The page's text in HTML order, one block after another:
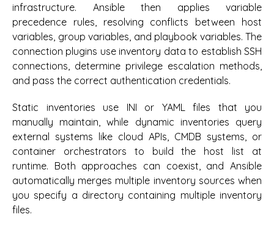
infrastructure. Ansible then applies variable
precedence rules, resolving conflicts between host
variables, group variables, and playbook variables. The
connection plugins use inventory data to establish SSH
connections, determine privilege escalation methods,
and pass the correct authentication credentials.
Static inventories use INI or YAML files that you
manually maintain, while dynamic inventories query
external systems like cloud APIs, CMDB systems, or
container orchestrators to build the host list at
runtime. Both approaches can coexist, and Ansible
automatically merges multiple inventory sources when
you specify a directory containing multiple inventory
files.